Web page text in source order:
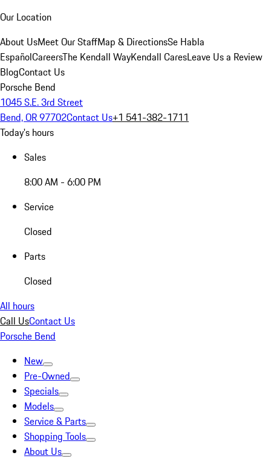
Our Location
About UsMeet Our StaffMap & DirectionsSe Habla
EspañolCareersThe Kendall WayKendall CaresLeave Us a Review
BlogContact Us
Porsche Bend
1045 S.E. 3rd Street
Bend, OR 97702Contact Us+1 541-382-1711
Today's hours
Sales
8:00 AM - 6:00 PM
Service
Closed
Parts
Closed
All hours
Call UsContact Us
Porsche Bend
New
Pre-Owned
Specials
Models
Service & Parts
Shopping Tools
About Us